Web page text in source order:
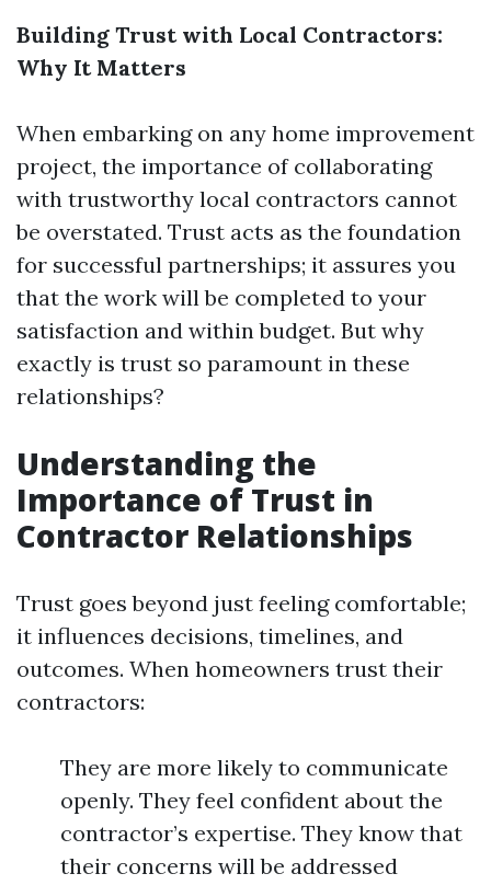
Building Trust with Local Contractors:
Why It Matters
When embarking on any home improvement
project, the importance of collaborating
with trustworthy local contractors cannot
be overstated. Trust acts as the foundation
for successful partnerships; it assures you
that the work will be completed to your
satisfaction and within budget. But why
exactly is trust so paramount in these
relationships?
Understanding the
Importance of Trust in
Contractor Relationships
Trust goes beyond just feeling comfortable;
it influences decisions, timelines, and
outcomes. When homeowners trust their
contractors:
They are more likely to communicate
openly. They feel confident about the
contractor’s expertise. They know that
their concerns will be addressed